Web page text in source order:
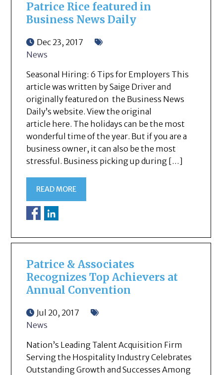
Patrice Rice featured in
Business News Daily
Dec 23, 2017
News
Seasonal Hiring: 6 Tips for Employers This
article was written by Saige Driver and
originally featured on the Business News
Daily’s website. View the original
article here. The holidays can be the most
wonderful time of the year. But if you are a
business owner, it can also be the most
stressful. Business picking up during […]
READ MORE
Patrice & Associates
Recognizes Top Achievers at
Annual Convention
Jul 20, 2017
News
Nation’s Leading Talent Acquisition Firm
Serving the Hospitality Industry Celebrates
Outstanding Growth and Successes Among